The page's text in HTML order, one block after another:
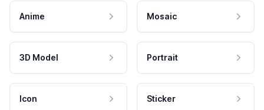
Anime Mosaic
3D Model Portrait
Icon Sticker